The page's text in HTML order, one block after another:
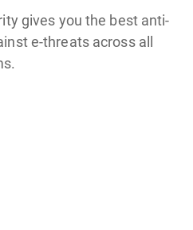
gives you the best anti-
e-threats across all